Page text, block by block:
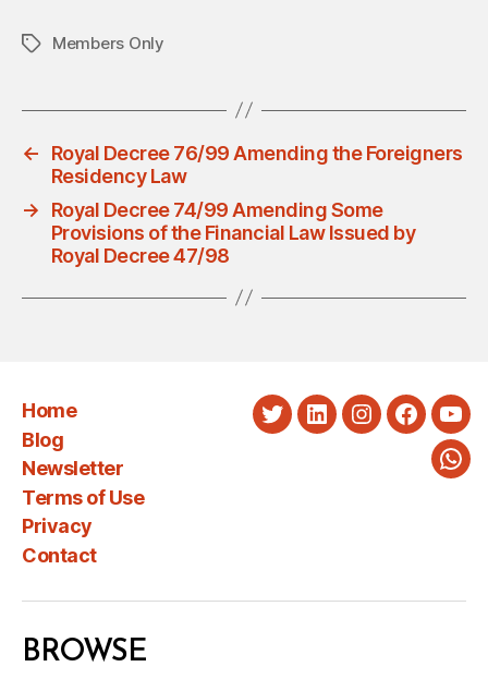
TagsMembers Only
←
Royal Decree 76/99 Amending the Foreigners
Residency Law
→
Royal Decree 74/99 Amending Some
Provisions of the Financial Law Issued by
Royal Decree 47/98
Home
Blog
Newsletter
Terms of Use
Privacy
Contact
TwitterLinkedInInstagram
BROWSE